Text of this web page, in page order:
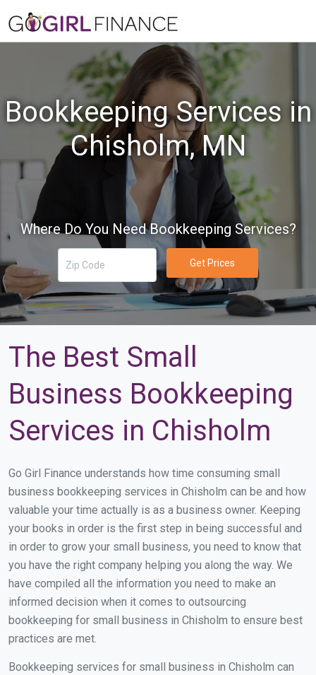
Bookkeeping Services in
Chisholm, MN
Where Do You Need Bookkeeping Services?
Get Prices
The Best Small
Business Bookkeeping
Services in Chisholm
Go Girl Finance understands how time consuming small
business bookkeeping services in Chisholm can be and how
valuable your time actually is as a business owner. Keeping
your books in order is the first step in being successful and
in order to grow your small business, you need to know that
you have the right company helping you along the way. We
have compiled all the information you need to make an
informed decision when it comes to outsourcing
bookkeeping for small business in Chisholm to ensure best
practices are met.
Bookkeeping services for small business in Chisholm can